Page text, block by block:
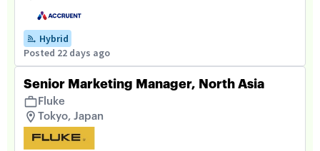
Hybrid
Posted 22 days ago
Senior Marketing Manager, North Asia
Fluke
Tokyo, Japan